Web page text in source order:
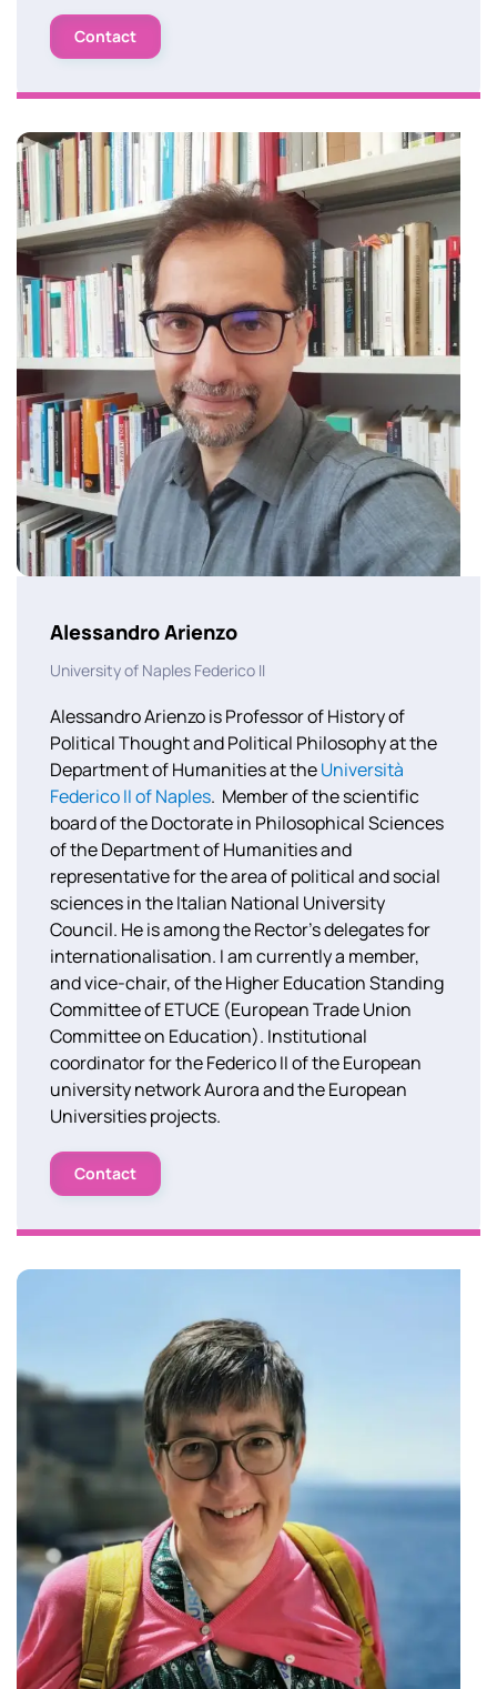
Contact
Alessandro Arienzo
University of Naples Federico II
Alessandro Arienzo is Professor of History of
Political Thought and Political Philosophy at the
Department of Humanities at theUniversità
Federico II of Naples. Member of the scientific
board of the Doctorate in Philosophical Sciences
of the Department of Humanities and
representative for the area of political and social
sciences in the Italian National University
Council. He is among the Rector’s delegates for
internationalisation. I am currently a member,
and vice-chair, of the Higher Education Standing
Committee of ETUCE (European Trade Union
Committee on Education). Institutional
coordinator for the Federico II of the European
university network Aurora and the European
Universities projects.
Contact